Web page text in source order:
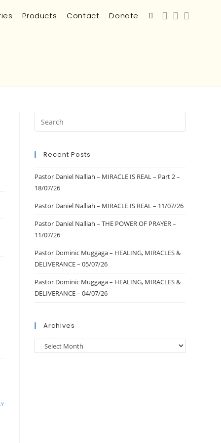
Products Contact Donate
Recent Posts
Pastor Daniel Nalliah – MIRACLE IS REAL – Part 2 –
18/07/26
Pastor Daniel Nalliah – MIRACLE IS REAL – 11/07/26
Pastor Daniel Nalliah – THE POWER OF PRAYER –
11/07/26
Pastor Dominic Muggaga – HEALING, MIRACLES &
DELIVERANCE – 05/07/26
Pastor Dominic Muggaga – HEALING, MIRACLES &
DELIVERANCE – 04/07/26
Archives